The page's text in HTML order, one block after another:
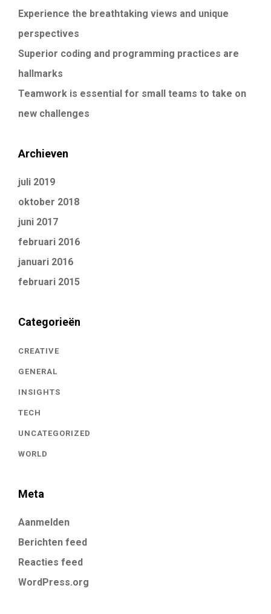
Experience the breathtaking views and unique
perspectives
Superior coding and programming practices are
hallmarks
Teamwork is essential for small teams to take on
new challenges
Archieven
juli 2019
oktober 2018
juni 2017
februari 2016
januari 2016
februari 2015
Categorieën
CREATIVE
GENERAL
INSIGHTS
TECH
UNCATEGORIZED
WORLD
Meta
Aanmelden
Berichten feed
Reacties feed
WordPress.org